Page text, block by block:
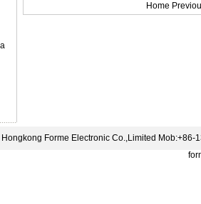
Home
Hongkong Forme Electronic Co.,Limited